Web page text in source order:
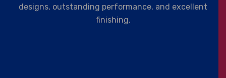
designs, outstanding performance, and excellent
finishing.